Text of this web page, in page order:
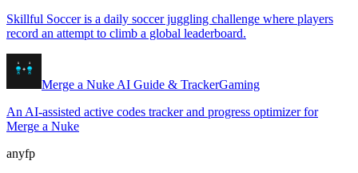
Skillful Soccer is a daily soccer juggling challenge where players
record an attempt to climb a global leaderboard.
Merge a Nuke AI Guide & TrackerGaming
An AI-assisted active codes tracker and progress optimizer for
Merge a Nuke
anyfp